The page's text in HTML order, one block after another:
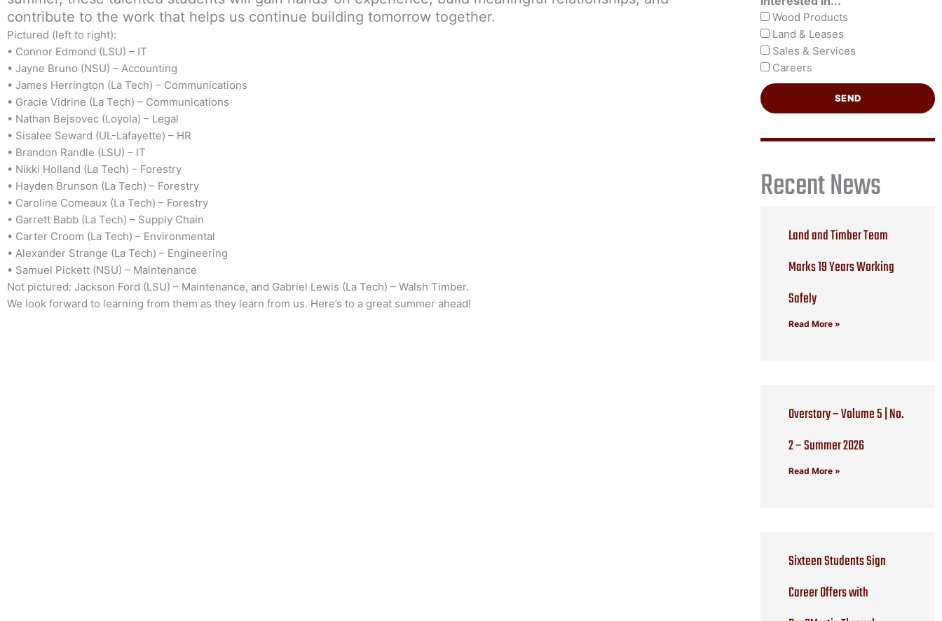
contribute to the work that helps us continue building tomorrow together.
Pictured (left to right):
• Connor Edmond (LSU) – IT
• Jayne Bruno (NSU) – Accounting
• James Herrington (La Tech) – Communications
• Gracie Vidrine (La Tech) – Communications
• Nathan Bejsovec (Loyola) – Legal
• Sisalee Seward (UL-Lafayette) – HR
• Brandon Randle (LSU) – IT
• Nikki Holland (La Tech) – Forestry
• Hayden Brunson (La Tech) – Forestry
• Caroline Comeaux (La Tech) – Forestry
• Garrett Babb (La Tech) – Supply Chain
• Carter Croom (La Tech) – Environmental
• Alexander Strange (La Tech) – Engineering
• Samuel Pickett (NSU) – Maintenance
Not pictured: Jackson Ford (LSU) – Maintenance, and Gabriel Lewis (La Tech) – Walsh Timber.
We look forward to learning from them as they learn from us. Here’s to a great summer ahead!
Wood Products
Land & Leases
Sales & Services
Careers
SEND
Recent News
Land and Timber Team
Marks 19 Years Working
Safely
Read More »
Overstory – Volume 5 | No.
2 – Summer 2026
Read More »
Sixteen Students Sign
Career Offers with